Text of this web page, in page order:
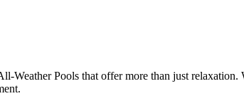
Weather Pools that offer more than just